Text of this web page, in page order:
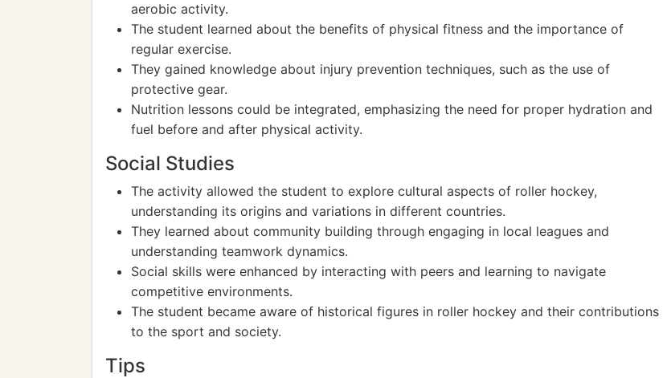
aerobic activity.
The student learned about the benefits of physical fitness and the importance of
regular exercise.
They gained knowledge about injury prevention techniques, such as the use of
protective gear.
Nutrition lessons could be integrated, emphasizing the need for proper hydration and
fuel before and after physical activity.
Social Studies
The activity allowed the student to explore cultural aspects of roller hockey,
understanding its origins and variations in different countries.
They learned about community building through engaging in local leagues and
understanding teamwork dynamics.
Social skills were enhanced by interacting with peers and learning to navigate
competitive environments.
The student became aware of historical figures in roller hockey and their contributions
to the sport and society.
Tips